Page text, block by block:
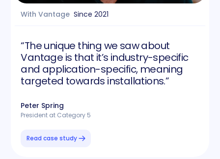
With VantageSince2021
“The unique thing we saw about
Vantage is that it’s industry-specific
and application-specific, meaning
targeted towards installations.”
Peter Spring
President at Category 5
Read case study